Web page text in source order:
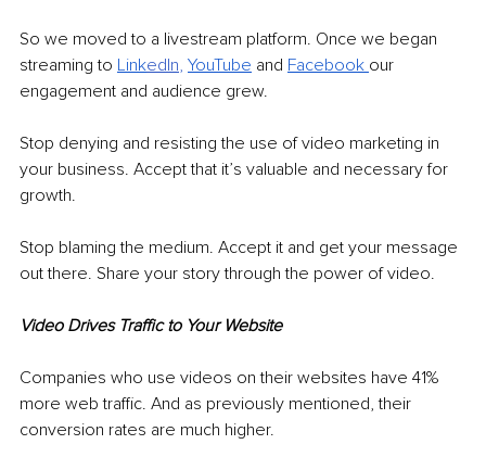
So we moved to a livestream platform. Once we began
streaming to LinkedIn, YouTube and Facebook our
engagement and audience grew.
Stop denying and resisting the use of video marketing in
your business. Accept that it’s valuable and necessary for
growth.
Stop blaming the medium. Accept it and get your message
out there. Share your story through the power of video.
Video Drives Traffic to Your Website
Companies who use videos on their websites have 41%
more web traffic. And as previously mentioned, their
conversion rates are much higher.